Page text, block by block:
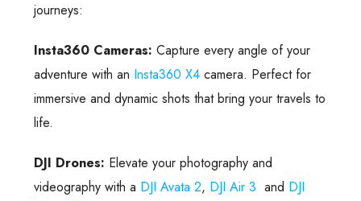
journeys:
Insta360 Cameras: Capture every angle of your
adventure with an Insta360 X4 camera. Perfect for
immersive and dynamic shots that bring your travels to
life.
DJI Drones: Elevate your photography and
videography with a DJI Avata 2, DJI Air 3 and DJI